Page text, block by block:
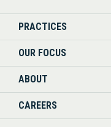
PRACTICES
OUR FOCUS
ABOUT
CAREERS